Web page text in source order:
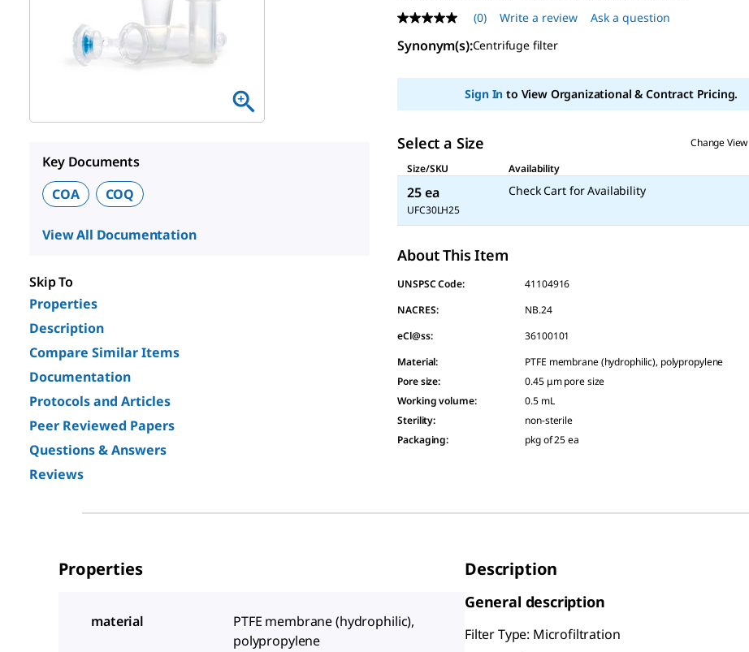
Key Documents
COA
COQ
View All Documentation
Skip To
Properties
Description
Compare Similar Items
Documentation
Protocols and Articles
Peer Reviewed Papers
Questions & Answers
Reviews
No
rating
value
page
(0) Write a review Ask a question
Synonym(s):Centrifuge filter
Sign In to View Organizational & Contract Pricing.
Select a Size
Change View
Size/SKU
Availability
25 ea
UFC30LH25
Check Cart for Availability
About This Item
UNSPSC Code:
41104916
NACRES:
NB.24
eCl@ss:
36100101
Material:
PTFE membrane (hydrophilic), polypropylene
Pore size:
0.45 μm pore size
Working volume:
0.5 mL
Sterility:
non-sterile
Packaging: pkg of 25 ea
Properties
material
PTFE membrane (hydrophilic),
polypropylene
Description
General description
Filter Type: Microfiltration